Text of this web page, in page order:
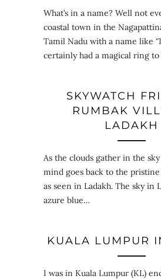
What’s in a name? Well not
coastal town in the
Tamil Nadu with a name like
certainly had a magical ring
SKYWATCH
RUMBAK
LADAKH
As the clouds gather in the
mind goes back to the
as seen in Ladakh. The sky in
azure blue…
KUALA LUMPUR
I was in Kuala Lumpur (KL)